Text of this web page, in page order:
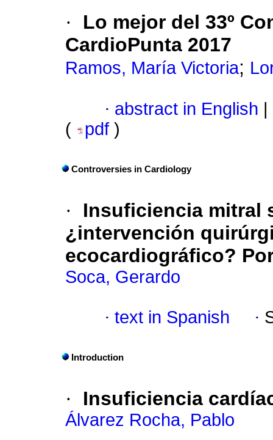
·
Lo mejor del 33º
CardioPunta 2017
Ramos, María Victoria;
· abstract in English
(
pdf )
Controversies in Cardiology
·
Insuficiencia mitral
¿intervención
ecocardiográfico?
Soca, Gerardo
· text in Spanish ·
Introduction
· Insuficiencia
Álvarez Rocha, Pablo